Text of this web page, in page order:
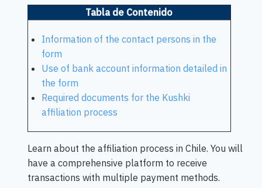
Tabla de Contenido
Information of the contact persons in the
form
Use of bank account information detailed in
the form
Required documents for the Kushki
affiliation process
Learn about the affiliation process in Chile. You will
have a comprehensive platform to receive
transactions with multiple payment methods.